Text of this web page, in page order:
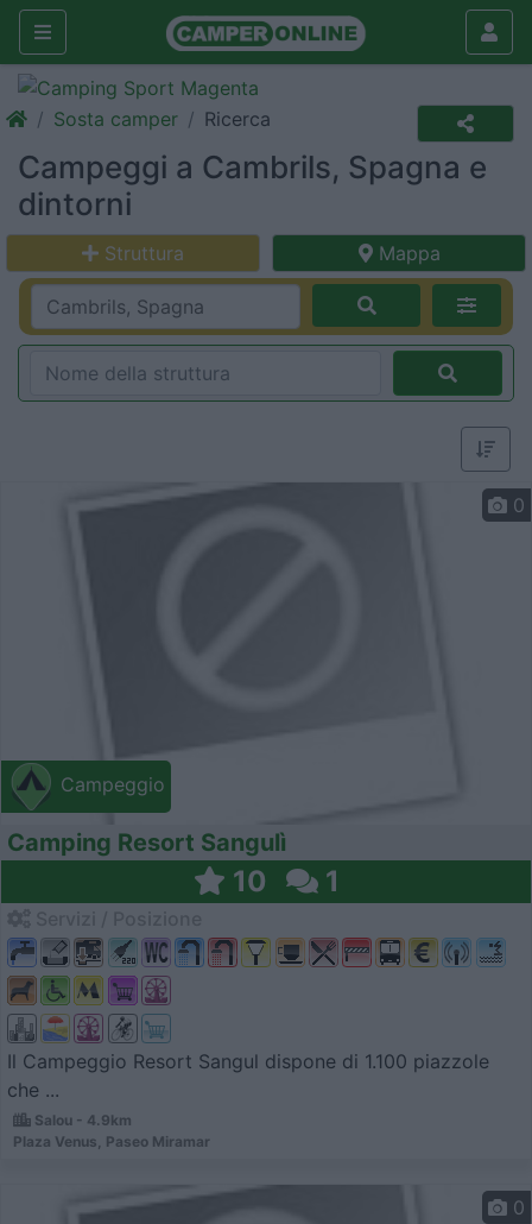
Sosta camper Ricerca
Campeggi a Cambrils, Spagna e
dintorni
Struttura Mappa
Campeggio
0
Camping Resort Sangulì
10 1
Il Campeggio Resort Sangul dispone di 1.100 piazzole
che ...
Salou - 4.9km
Plaza Venus, Paseo Miramar
0